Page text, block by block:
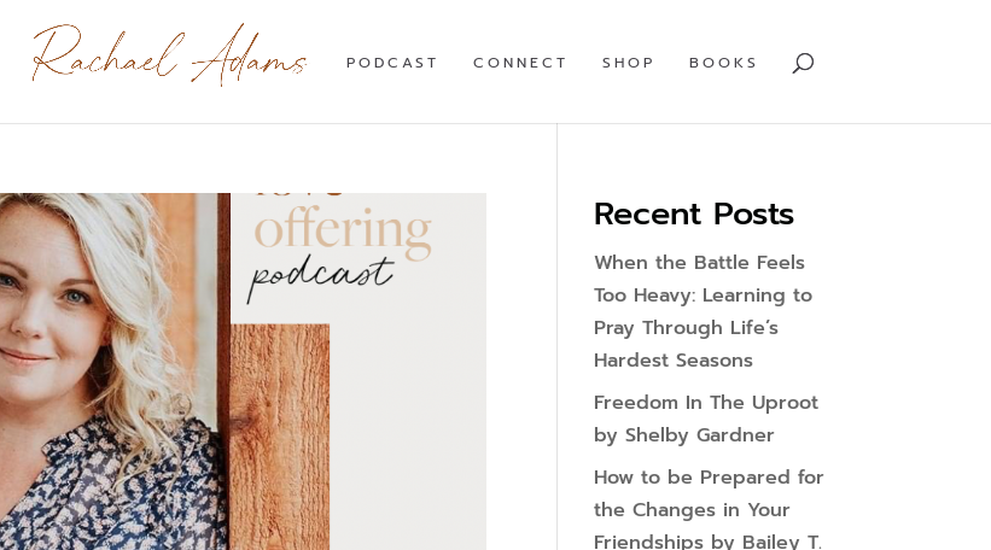
PODCAST CONNECT SHOP BOOKS
Recent Posts
When the Battle Feels
Too Heavy: Learning to
Pray Through Life’s
Hardest Seasons
Freedom In The Uproot
by Shelby Gardner
How to be Prepared for
the Changes in Your
Friendships by Bailey T.